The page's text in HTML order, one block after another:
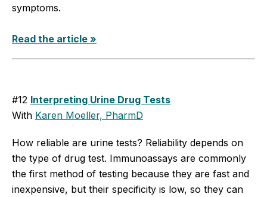
symptoms.
Read the article »
#12 Interpreting Urine Drug Tests
With Karen Moeller, PharmD
How reliable are urine tests? Reliability depends on
the type of drug test. Immunoassays are commonly
the first method of testing because they are fast and
inexpensive, but their specificity is low, so they can